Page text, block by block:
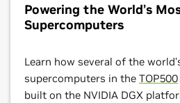
Powering the World’s
Supercomputers
Learn how several of the
supercomputers in the TOP500
built on the NVIDIA DGX